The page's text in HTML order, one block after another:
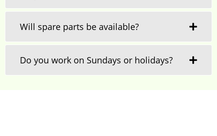
Will spare parts be available?
Do you work on Sundays or holidays?